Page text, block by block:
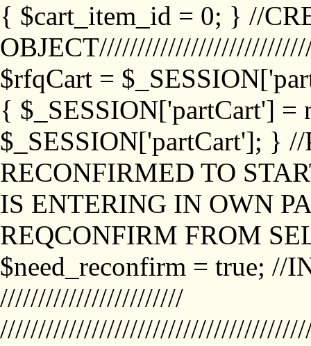
{ $cart_item_id = 0; } //
$rfqCart =
{ $_SESSION['partCart'] =
$_SESSION['partCart']; }
RECONFIRMED TO
IS ENTERING IN OWN
REQCONFIRM FROM
$need_reconfirm = true; //
////////////////////////